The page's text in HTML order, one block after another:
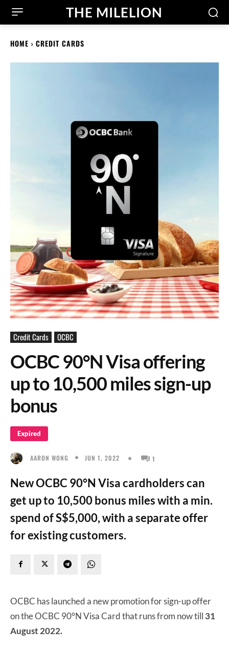
THE MILELION
HOME CREDIT CARDS
Credit Cards OCBC
OCBC 90°N Visa offering
up to 10,500 miles sign-up
bonus
Expired
AARON WONG JUN 1, 2022 1
New OCBC 90°N Visa cardholders can
get up to 10,500 bonus miles with a min.
spend of S$5,000, with a separate offer
for existing customers.
OCBC has launched a new promotion for sign-up offer
on the OCBC 90°N Visa Card that runs from now till 31
August 2022.